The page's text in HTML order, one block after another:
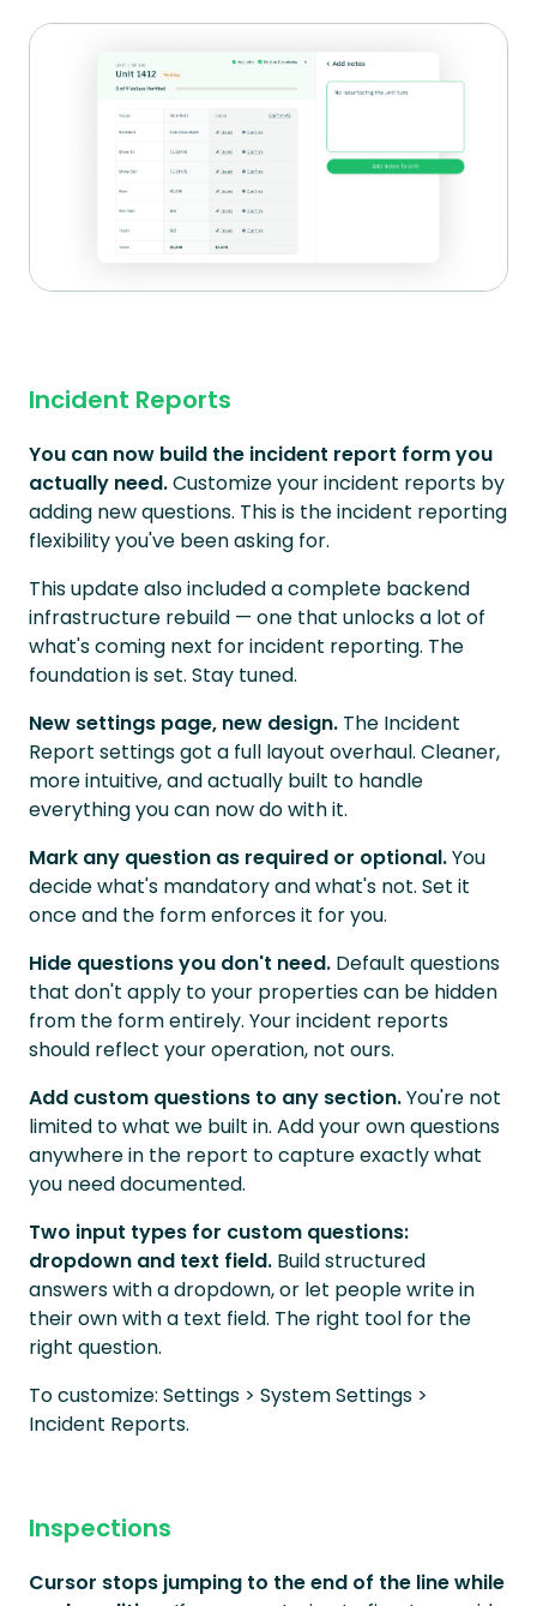
Incident Reports
You can now build the incident report form you
actually need.Customize your incident reports by
adding new questions. This is the incident reporting
flexibility you've been asking for.
This update also included a complete backend
infrastructure rebuild — one that unlocks a lot of
what's coming next for incident reporting. The
foundation is set. Stay tuned.
New settings page, new design. The Incident
Report settings got a full layout overhaul. Cleaner,
more intuitive, and actually built to handle
everything you can now do with it.
Mark any question as required or optional.You
decide what's mandatory and what's not. Set it
once and the form enforces it for you.
Hide questions you don't need. Default questions
that don't apply to your properties can be hidden
from the form entirely. Your incident reports
should reflect your operation, not ours.
Add custom questions to any section.You're not
limited to what we built in. Add your own questions
anywhere in the report to capture exactly what
you need documented.
Two input types for custom questions:
dropdown and text field. Build structured
answers with a dropdown, or let people write in
their own with a text field. The right tool for the
right question.
To customize: Settings > System Settings >
Incident Reports.
Inspections
Cursor stops jumping to the end of the line while